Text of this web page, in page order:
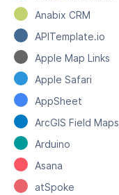
Anabix CRM
APITemplate.io
Apple Map Links
Apple Safari
AppSheet
ArcGIS Field Maps
Arduino
Asana
atSpoke